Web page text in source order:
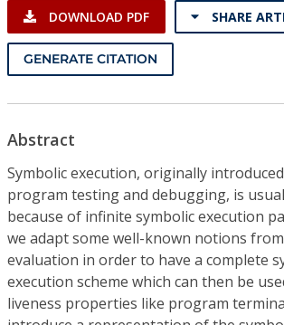
Subscriptions
Resources
DOWNLOAD PDF SHARE
GENERATE CITATION
Abstract
Symbolic execution, originally
program testing and debugging, is
because of infinite symbolic execution
we adapt some well-known notions
evaluation in order to have a complete
execution scheme which can then be
liveness properties like program